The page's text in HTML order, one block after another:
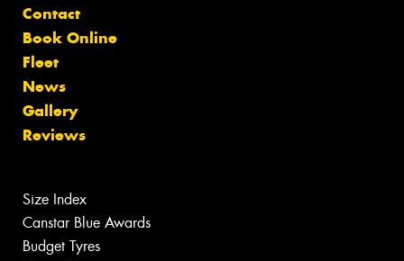
Contact
Book Online
Fleet
News
Gallery
Reviews
Size Index
Canstar Blue Awards
Budget Tyres